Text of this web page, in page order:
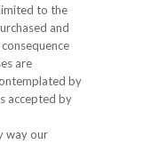
to the
and
are
by
accepted by
way our